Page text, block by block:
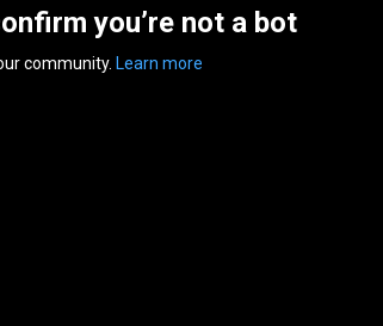
you’re not a bot
community. Learn more